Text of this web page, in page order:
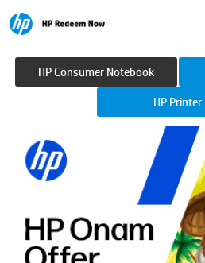
HP Consumer Notebook
HP Printer